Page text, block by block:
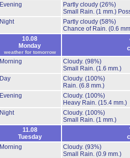
Evening
Partly cloudy (26%)
Small Rain. (1 mm.)
Night
Partly cloudy (58%)
Chance of Rain. (0.6
10.08
Monday
weather for tomorrow
Morning
Cloudy. (98%)
Small Rain. (1.6 mm.)
Day
Cloudy. (100%)
Rain. (6.8 mm.)
Evening
Cloudy. (100%)
Heavy Rain. (15.4 mm.)
Night
Cloudy. (100%)
Small Rain. (1 mm.)
11.08
Tuesday
Morning
Cloudy. (93%)
Small Rain. (0.9 mm.)